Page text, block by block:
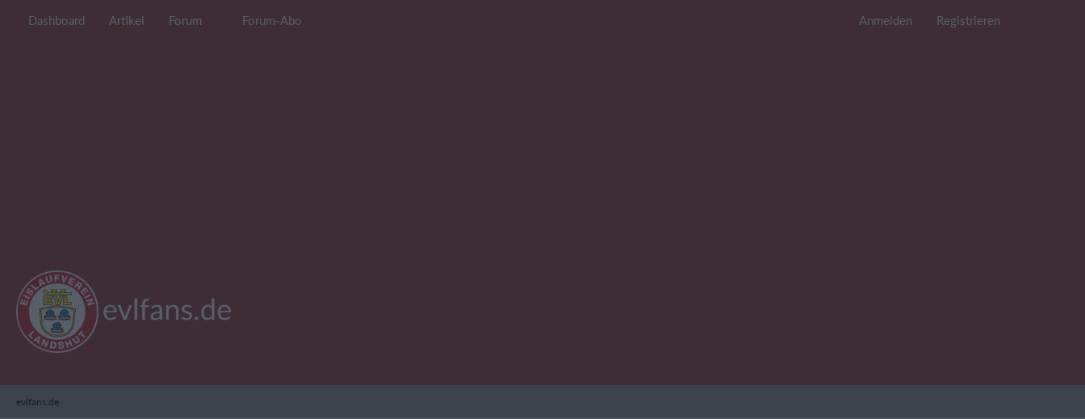
Dashboard Artikel Forum Forum-Abo Anmelden Registrieren
evlfans.de